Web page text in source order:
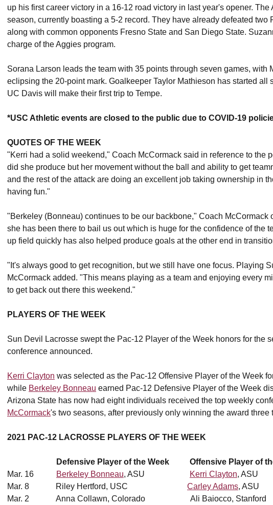
up his first career victory in a 16-12 road victory in last year's opener. The
season, currently boasting a 5-2 record. They have already defeated two
along with common opponents Fresno State and San Diego State.
charge of the Aggies program.
Sorana Larson leads the team with 35 points through seven games, with
eclipsing the 20-point mark. Goalkeeper Taylor Mathieson has started all
UC Davis will make their first trip to Tempe.
*USC Athletic events are closed to the public due to COVID-19
QUOTES OF THE WEEK
"Kerri had a solid weekend," Coach McCormack said in reference to the
did she produce but her movement without the ball and ability to get
and the rest of the attack are doing an excellent job taking ownership in
having fun."
"Berkeley (Bonneau) continues to be our backbone," Coach
she has been there to bail us out which is huge for the confidence of the
up field quickly has also helped produce goals at the other end in
"It's always good to get recognition, but we still have one focus. Playing
McCormack added. "This means playing as a team and enjoying every
to get back out there this weekend."
PLAYERS OF THE WEEK
Sun Devil Lacrosse swept the Pac-12 Player of the Week honors for the
conference announced.
Kerri Clayton was selected as the Pac-12 Offensive Player of the Week
while Berkeley Bonneau earned Pac-12 Defensive Player of the Week
Arizona State has now had eight individuals received the top weekly
McCormack's two seasons, after previously only winning the award three
2021 PAC-12 LACROSSE PLAYERS OF THE WEEK
Defensive Player of the Week Offensive Player of
Mar. 16
Berkeley Bonneau, ASU Kerri Clayton, ASU
Mar. 8 Riley Hertford, USC Carley Adams,
Mar. 2 Anna Collawn, Colorado Ali Baiocco, Stanford